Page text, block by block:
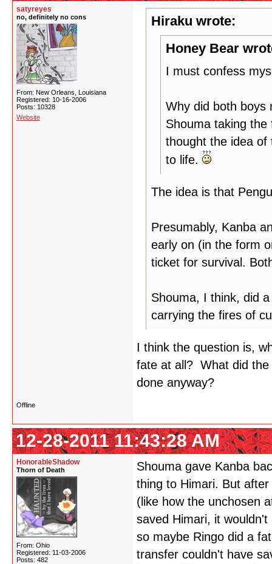
satyreyes
no, definitely no cons
From: New Orleans, Louisiana
Registered: 10-16-2006
Posts: 10328
Website
Hiraku wrote:
Honey Bear
I must confess
Why did both boys
Shouma taking
thought the idea of
to life.
The idea is that
Presumably, Kanba
early on (in the form
ticket for survival.
Shouma, I think, did
carrying the fires of
I think the question is,
fate at all? What did the
done anyway?
Offline
12-28-2011 11:43:28 AM
HonorableShadow
Thorn of Death
From: Ohio
Registered: 11-03-2006
Posts: 482
Shouma gave Kanba
thing to Himari. But
(like how the unchosen
saved Himari, it
so maybe Ringo did a
transfer couldn't have